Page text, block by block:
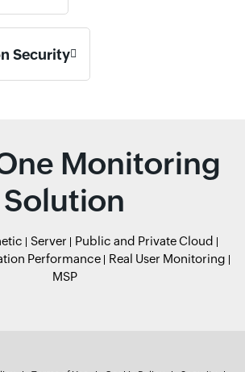
Security
Monitoring
Solution
Server
Public and Private Cloud
Performance
Real User Monitoring
MSP